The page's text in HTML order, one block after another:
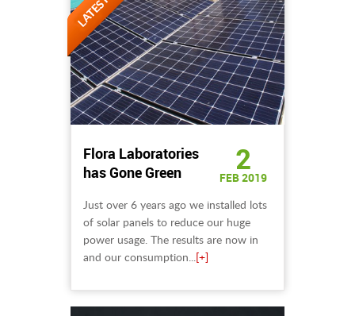
2
FEB 2019
Flora Laboratories
has Gone Green
Just over 6 years ago we installed lots
of solar panels to reduce our huge
power usage. The results are now in
and our consumption...[+]